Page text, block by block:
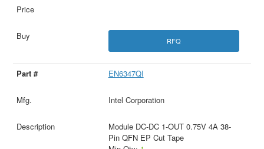
RFQ
EN6347QI
Intel Corporation
Module DC-DC 1-OUT 0.75V 4A 38-
Pin QFN EP Cut Tape